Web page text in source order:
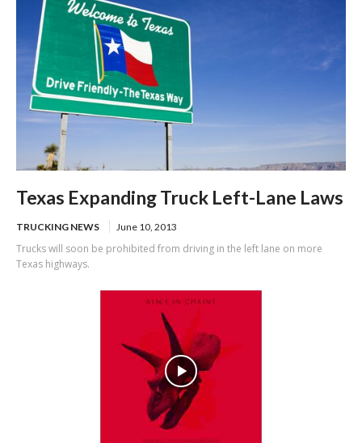
Texas Expanding Truck Left-Lane Laws
TRUCKING NEWS June 10, 2013
Trucks will soon be prohibited from driving in the left lane on more
Texas highways.